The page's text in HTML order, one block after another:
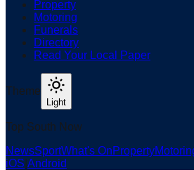
Property
Motoring
Funerals
Directory
Read Your Local Paper
Theme
Light
Top South Now
NewsSportWhat's OnProperty
iOS Android